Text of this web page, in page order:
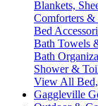
Blankets,
Comforters &
Bed
Bath Towels
Bath
Shower &
View All
Gaggleville